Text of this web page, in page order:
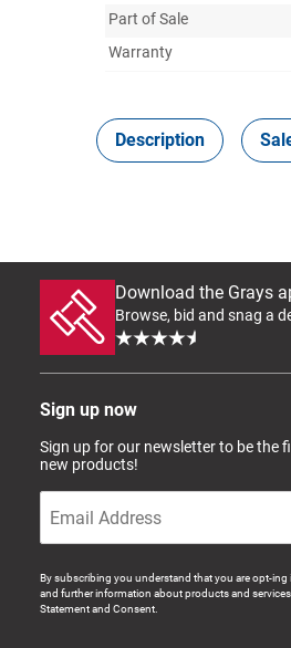
Part of Sale
Warranty
Description
Download the Grays
Browse, bid and snag a
Sign up now
Sign up for our newsletter to be the
new products!
By subscribing you understand that you are opt-
and further information about products and
Statement and Consent.